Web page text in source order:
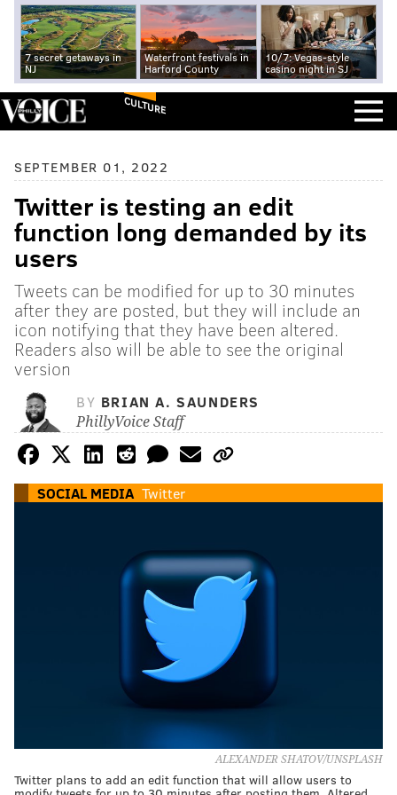
7 secret getaways in
NJ
Waterfront festivals in
Harford County
10/7: Vegas-style
casino night in SJ
CULTURE
SEPTEMBER 01, 2022
Twitter is testing an edit
function long demanded by its
users
Tweets can be modified for up to 30 minutes
after they are posted, but they will include an
icon notifying that they have been altered.
Readers also will be able to see the original
version
BY BRIAN A. SAUNDERS
PhillyVoice Staff
SOCIAL MEDIA Twitter
ALEXANDER SHATOV/UNSPLASH
Twitter plans to add an edit function that will allow users to